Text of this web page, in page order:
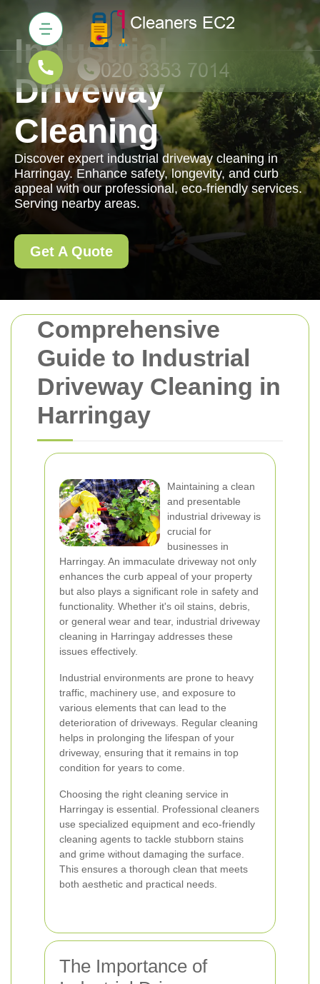
Comprehensive
Guide to Industrial
Driveway Cleaning in
Harringay
Maintaining a clean
and presentable
industrial driveway is
crucial for
businesses in
Harringay. An immaculate driveway not only
enhances the curb appeal of your property
but also plays a significant role in safety and
functionality. Whether it's oil stains, debris,
or general wear and tear, industrial driveway
cleaning in Harringay addresses these
issues effectively.
Industrial environments are prone to heavy
traffic, machinery use, and exposure to
various elements that can lead to the
deterioration of driveways. Regular cleaning
helps in prolonging the lifespan of your
driveway, ensuring that it remains in top
condition for years to come.
Choosing the right cleaning service in
Harringay is essential. Professional cleaners
use specialized equipment and eco-friendly
cleaning agents to tackle stubborn stains
and grime without damaging the surface.
This ensures a thorough clean that meets
both aesthetic and practical needs.
The Importance of
Industrial
Driveway
Cleaning
Discover expert industrial driveway cleaning in
Harringay. Enhance safety, longevity, and curb
appeal with our professional, eco-friendly services.
Serving nearby areas.
Get A Quote